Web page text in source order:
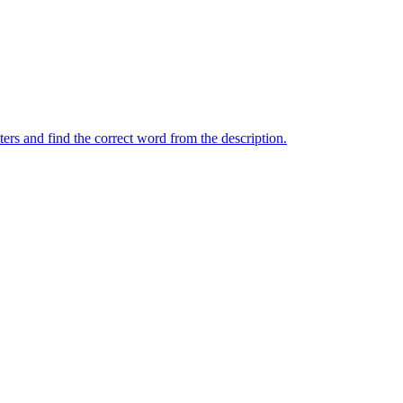
and find the correct word from the description.